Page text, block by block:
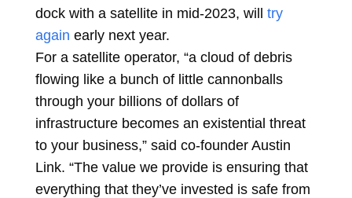
dock with a satellite in mid-2023, will try
again early next year.
For a satellite operator, “a cloud of debris
flowing like a bunch of little cannonballs
through your billions of dollars of
infrastructure becomes an existential threat
to your business,” said co-founder Austin
Link. “The value we provide is ensuring that
everything that they’ve invested is safe from